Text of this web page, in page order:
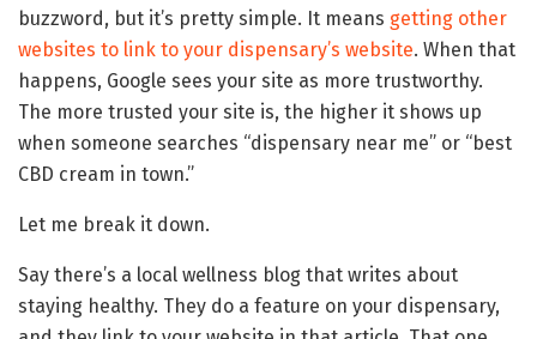
buzzword, but it’s pretty simple. It means getting other
websites to link to your dispensary’s website. When that
happens, Google sees your site as more trustworthy.
The more trusted your site is, the higher it shows up
when someone searches “dispensary near me” or “best
CBD cream in town.”
Let me break it down.
Say there’s a local wellness blog that writes about
staying healthy. They do a feature on your dispensary,